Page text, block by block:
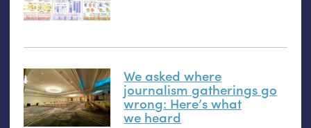
We asked where
journalism gatherings go
wrong: Here’s what
we heard